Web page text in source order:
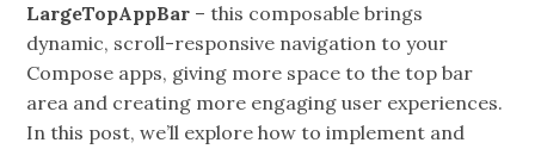
LargeTopAppBar – this composable brings
dynamic, scroll-responsive navigation to your
Compose apps, giving more space to the top bar
area and creating more engaging user experiences.
In this post, we’ll explore how to implement and